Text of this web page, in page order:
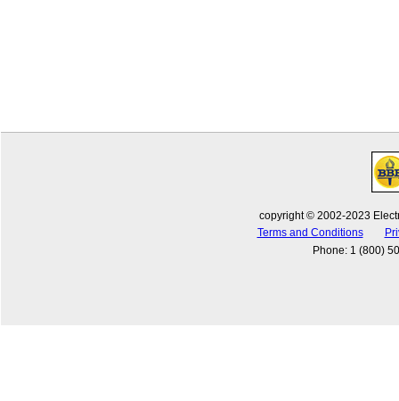
copyright © 2002-2023
Terms and Conditions
Phone: 1 (800)